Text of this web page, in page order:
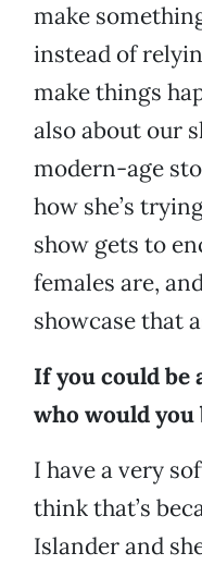
make
instead of
make things
also about our
modern-age
how she’s
show gets to
females are,
showcase that
If you could be
who would you
I have a very
think that’s
Islander and